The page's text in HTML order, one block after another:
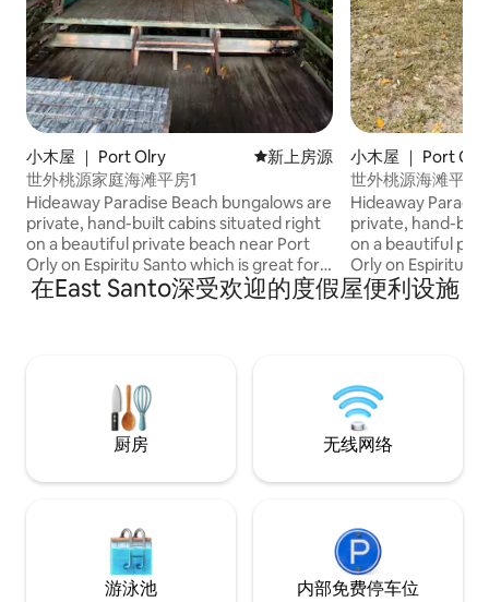
小木屋 ｜ Port Olry 新房源
新上房源
世外桃源家庭海滩平房1
Hideaway Paradise Beach bungalows are
private, hand-built cabins situated right
on a beautiful private beach near Port
Orly on Espiritu Santo which is great for
snorkelling. Each family cabin has its own
cold water bathroom and has a queen
cellphone reception. You can charge
your devices in the restaurant. We can
take you on tours around the island and
drive you where you need.
小木屋 ｜ Port
世外桃源海滩平房
Hideaway
private, hand-
on a beautiful
Orly on Espiritu
snorkelling. Each family cabin has its own
cold water
cellphone
your devices in the
take you on tours
drive you where
在East Santo深受欢迎的度假屋便利设施
厨房 无线网络
游泳池 内部免费停车位